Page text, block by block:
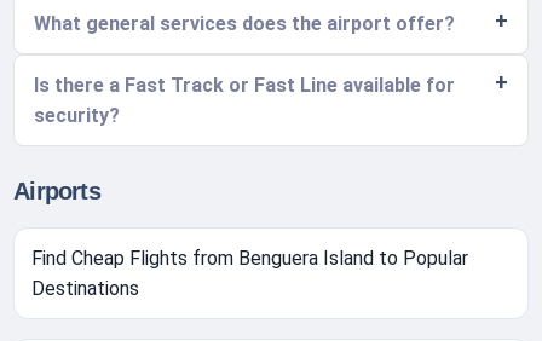
What general services does the airport offer?
Is there a Fast Track or Fast Line available for
security?
Airports
Find Cheap Flights from Benguera Island to Popular
Destinations